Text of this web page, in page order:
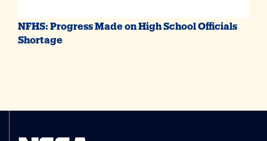
NFHS: Progress Made on High School Officials
Shortage